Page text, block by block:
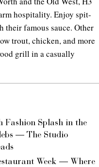
hospitality. Enjoy spit-
their famous sauce. Other
trout, chicken, and more
grill in a casually
Fashion Splash in the
— The Studio
Week — Where